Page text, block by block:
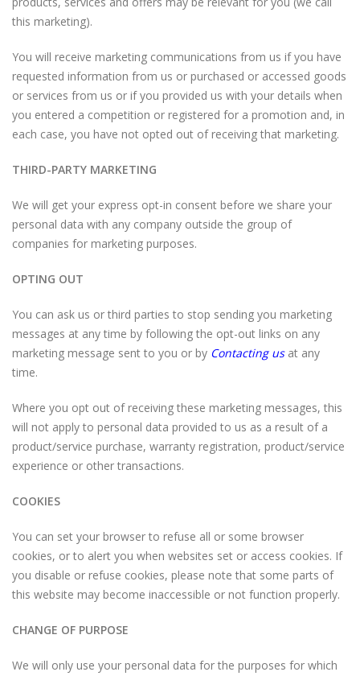
this marketing).
You will receive marketing communications from us if you have
requested information from us or purchased or accessed goods
or services from us or if you provided us with your details when
you entered a competition or registered for a promotion and, in
each case, you have not opted out of receiving that marketing.
THIRD-PARTY MARKETING
We will get your express opt-in consent before we share your
personal data with any company outside the group of
companies for marketing purposes.
OPTING OUT
You can ask us or third parties to stop sending you marketing
messages at any time by following the opt-out links on any
marketing message sent to you or by Contacting usat any
time.
Where you opt out of receiving these marketing messages, this
will not apply to personal data provided to us as a result of a
product/service purchase, warranty registration, product/service
experience or other transactions.
COOKIES
You can set your browser to refuse all or some browser
cookies, or to alert you when websites set or access cookies. If
you disable or refuse cookies, please note that some parts of
this website may become inaccessible or not function properly.
CHANGE OF PURPOSE
We will only use your personal data for the purposes for which